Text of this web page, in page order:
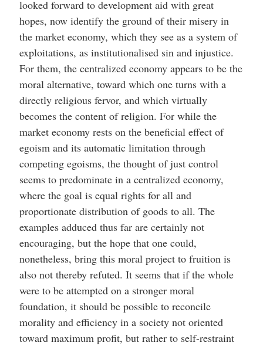
looked forward to development aid with great
hopes, now identify the ground of their misery in
the market economy, which they see as a system of
exploitations, as institutionalised sin and injustice.
For them, the centralized economy appears to be the
moral alternative, toward which one turns with a
directly religious fervor, and which virtually
becomes the content of religion. For while the
market economy rests on the beneficial effect of
egoism and its automatic limitation through
competing egoisms, the thought of just control
seems to predominate in a centralized economy,
where the goal is equal rights for all and
proportionate distribution of goods to all. The
examples adduced thus far are certainly not
encouraging, but the hope that one could,
nonetheless, bring this moral project to fruition is
also not thereby refuted. It seems that if the whole
were to be attempted on a stronger moral
foundation, it should be possible to reconcile
morality and efficiency in a society not oriented
toward maximum profit, but rather to self-restraint